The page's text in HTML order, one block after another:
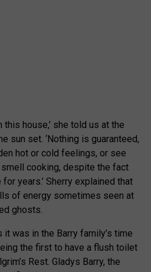
this house,’ she told us at the
sun set. ‘Nothing is guaranteed,
hot or cold feelings, or see
cooking, despite the fact
years.’ Sherry explained that
of energy sometimes seen at
ghosts.
was in the Barry family’s time
the first to have a flush toilet
Rest. Gladys Barry, the